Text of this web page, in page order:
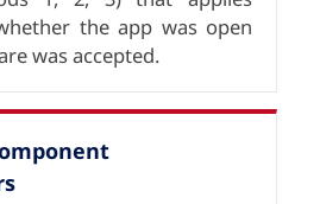
the app was open
was accepted.